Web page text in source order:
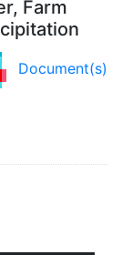
Farm
Document(s)